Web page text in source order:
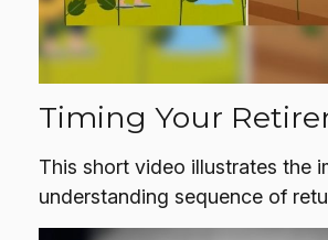
Timing Your
This short video illustrates the
understanding sequence of